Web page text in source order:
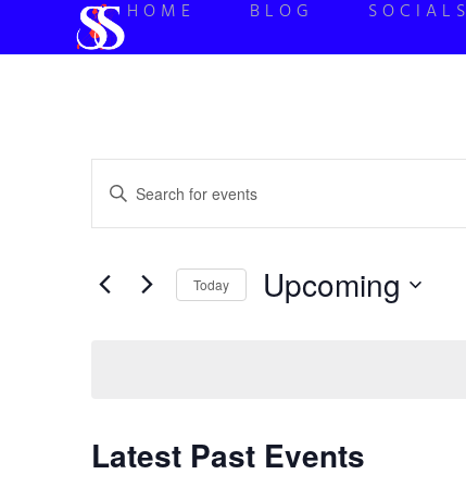
HOME BLOG SOCIALS
Events
Search
Views
Enter
Keyword.
for
Keyword.
Today Upcoming
Latest Past Events